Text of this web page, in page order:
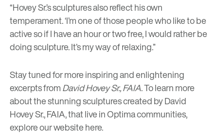
“Hovey Sr.’s sculptures also reflect his own
temperament. ‘I’m one of those people who like to be
active so if I have an hour or two free, I would rather be
doing sculpture. It’s my way of relaxing.”
Stay tuned for more inspiring and enlightening
excerpts fromDavid Hovey Sr., FAIA. To learn more
about the stunning sculptures created by David
Hovey Sr., FAIA, that live in Optima communities,
explore our websitehere.